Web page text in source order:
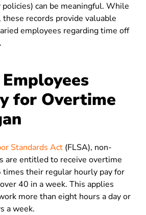
policies) can be meaningful. While
these records provide valuable
employees regarding time off
for Overtime
Standards Act (FLSA), non-
are entitled to receive overtime
times their regular hourly pay for
40 in a week. This applies
more than eight hours a day or
a week.